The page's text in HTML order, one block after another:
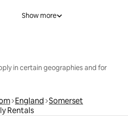
Show more
in certain geographies and for
England Somerset
Rentals